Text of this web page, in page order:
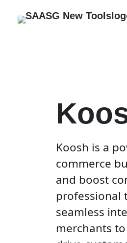
Koosh is a
commerce
and boost
professional
seamless
merchants